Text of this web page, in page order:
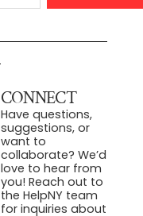
CONNECT
Have questions,
suggestions, or
want to
collaborate? We’d
love to hear from
you! Reach out to
the HelpNY team
for inquiries about